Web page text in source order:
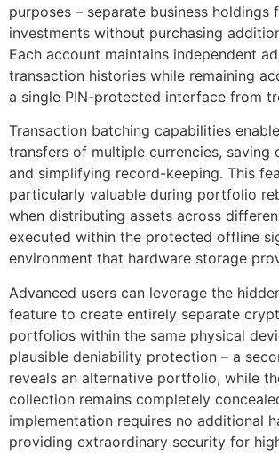
purposes – separate business holdings
investments without purchasing
Each account maintains independent
transaction histories while remaining
a single PIN-protected interface from
Transaction batching capabilities
transfers of multiple currencies, saving
and simplifying record-keeping. This
particularly valuable during portfolio
when distributing assets across
executed within the protected offline
environment that hardware storage
Advanced users can leverage the
feature to create entirely separate
portfolios within the same physical
plausible deniability protection – a
reveals an alternative portfolio, while
collection remains completely
implementation requires no additional
providing extraordinary security for